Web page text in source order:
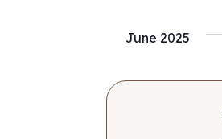
cause
list
June 2025